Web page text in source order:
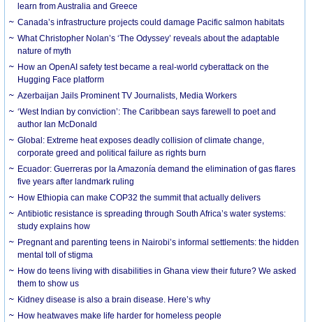
learn from Australia and Greece
Canada’s infrastructure projects could damage Pacific salmon habitats
What Christopher Nolan’s ‘The Odyssey’ reveals about the adaptable
nature of myth
How an OpenAI safety test became a real-world cyberattack on the
Hugging Face platform
Azerbaijan Jails Prominent TV Journalists, Media Workers
‘West Indian by conviction’: The Caribbean says farewell to poet and
author Ian McDonald
Global: Extreme heat exposes deadly collision of climate change,
corporate greed and political failure as rights burn
Ecuador: Guerreras por la Amazonía demand the elimination of gas flares
five years after landmark ruling
How Ethiopia can make COP32 the summit that actually delivers
Antibiotic resistance is spreading through South Africa’s water systems:
study explains how
Pregnant and parenting teens in Nairobi’s informal settlements: the hidden
mental toll of stigma
How do teens living with disabilities in Ghana view their future? We asked
them to show us
Kidney disease is also a brain disease. Here’s why
How heatwaves make life harder for homeless people